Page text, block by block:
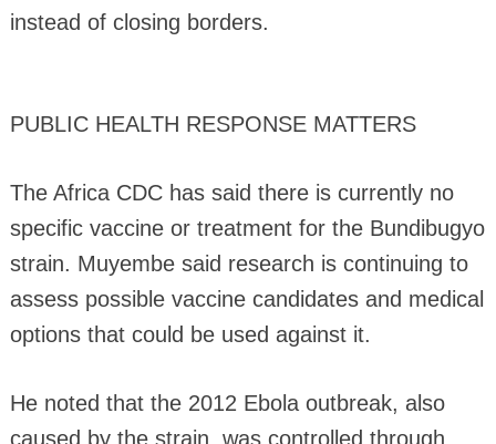
instead of closing borders.
PUBLIC HEALTH RESPONSE MATTERS
The Africa CDC has said there is currently no
specific vaccine or treatment for the Bundibugyo
strain. Muyembe said research is continuing to
assess possible vaccine candidates and medical
options that could be used against it.
He noted that the 2012 Ebola outbreak, also
caused by the strain, was controlled through